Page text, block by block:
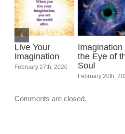
Live Your
Imagination
February 27th, 2020
Imagination
the Eye of
Soul
February 20th,
Comments are closed.